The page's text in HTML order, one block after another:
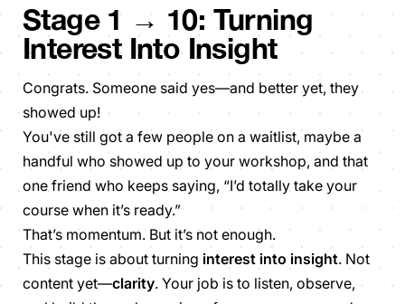
Stage 1 → 10: Turning
Interest Into Insight
Congrats. Someone said yes—and better yet, they
showed up!
You've still got a few people on a waitlist, maybe a
handful who showed up to your workshop, and that
one friend who keeps saying, “I’d totally take your
course when it’s ready.”
That’s momentum. But it’s not enough.
This stage is about turning interest into insight. Not
content yet—clarity. Your job is to listen, observe,